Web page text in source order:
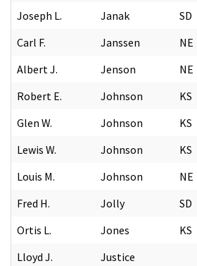
Joseph L.
Janak SD
Carl F.
Janssen NE
Albert J.
Jenson NE
Robert E.
Johnson KS
Glen W.
Johnson KS
Lewis W.
Johnson KS
Louis M.
Johnson NE
Fred H.
Jolly SD
Ortis L.
Jones KS
Lloyd J.
Justice